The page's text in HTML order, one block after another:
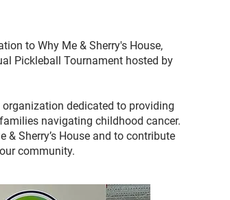
to Why Me & Sherry's House,
Pickleball Tournament hosted by
dedicated to providing
navigating childhood cancer.
& Sherry’s House and to contribute
community.